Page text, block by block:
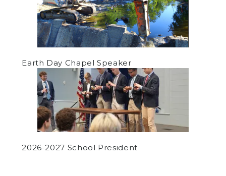
Earth Day Chapel Speaker
2026-2027 School President